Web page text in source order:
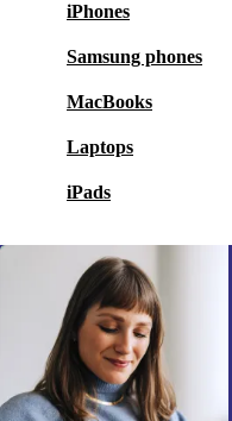
iPhones
Samsung phones
MacBooks
Laptops
iPads
Sign up
time and
Never miss